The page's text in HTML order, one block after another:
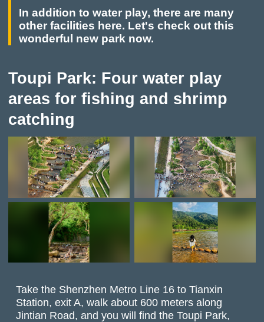
In addition to water play, there are many
other facilities here. Let's check out this
wonderful new park now.
Toupi Park: Four water play
areas for fishing and shrimp
catching
Take the Shenzhen Metro Line 16 to Tianxin
Station, exit A, walk about 600 meters along
Jintian Road, and you will find the Toupi Park,